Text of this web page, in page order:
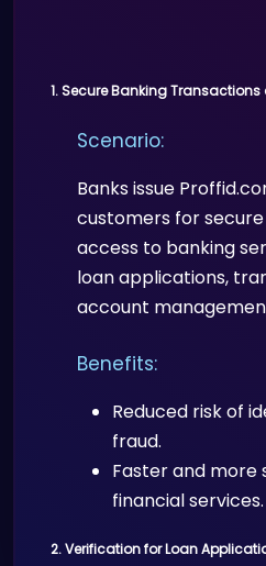
1. Secure Banking
Scenario:
Banks issue
customers for
access to banking
loan applications,
account
Benefits:
Reduced risk of
fraud.
Faster and more
financial services.
2. Verification for Loan